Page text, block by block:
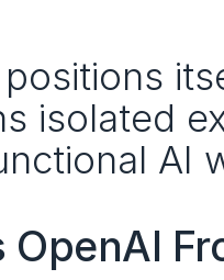
isolated
AI
OpenAI